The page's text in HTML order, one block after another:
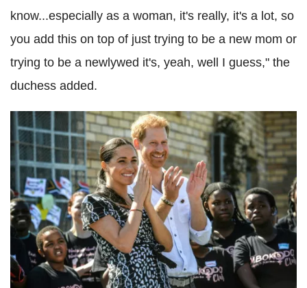
know...especially as a woman, it's really, it's a lot, so
you add this on top of just trying to be a new mom or
trying to be a newlywed it's, yeah, well I guess," the
duchess added.